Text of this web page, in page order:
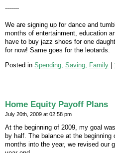
-------
We are signing up for dance and
months of entertainment, education
have to buy jazz shoes for one
for now! Same goes for the leotards.
Posted in Spending, Saving, Family
Home Equity Payoff Plans
July 20th, 2009 at 02:58 pm
At the beginning of 2009, my goal
by half. The balance at the
months into the year, we revised our